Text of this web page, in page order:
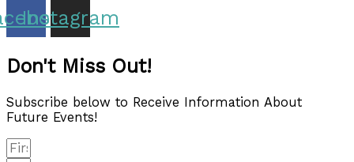
Instagram
Don't Miss Out!
Subscribe below to Receive Information About
Future Events!